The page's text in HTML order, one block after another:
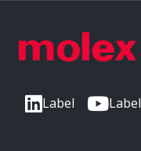
Label Label